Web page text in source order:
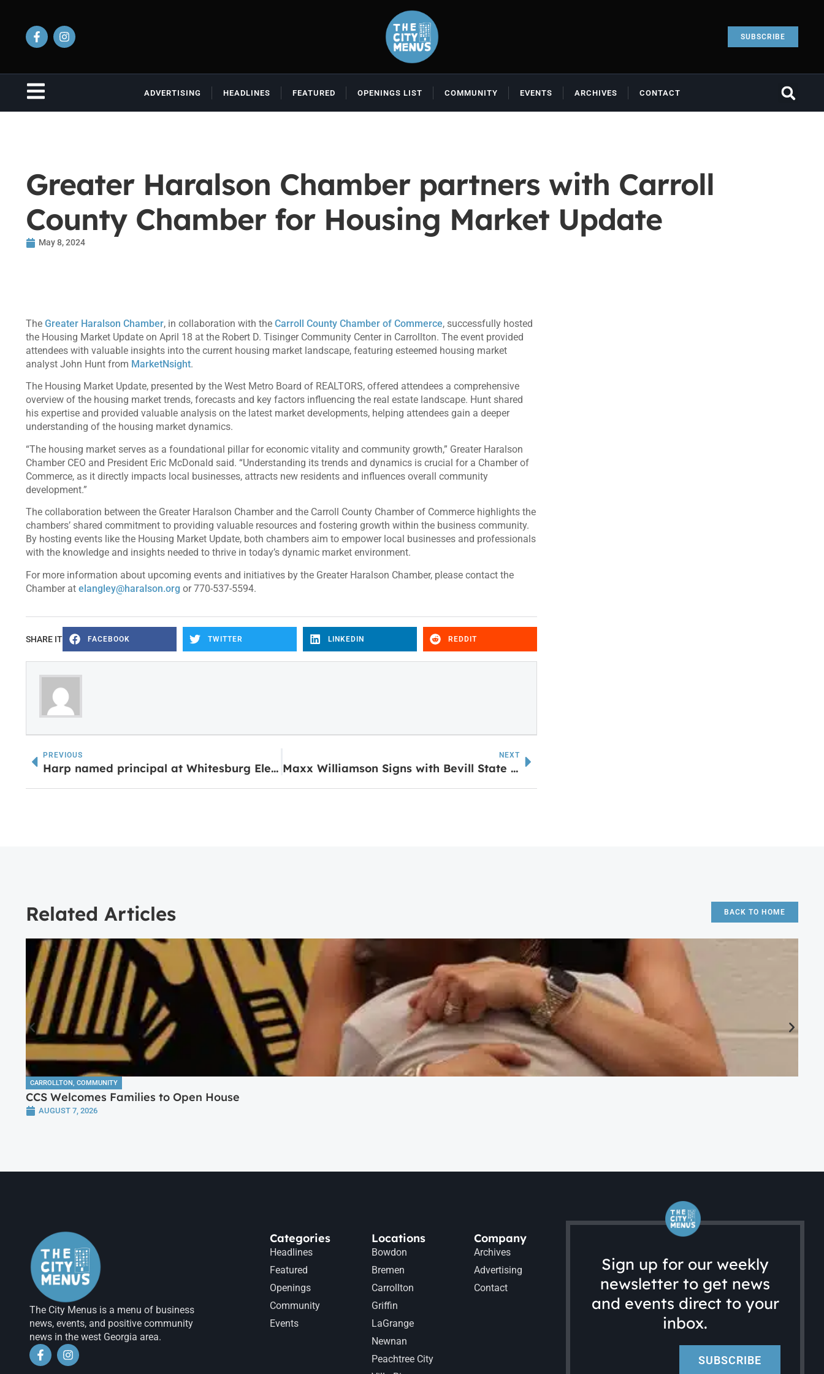
SUBSCRIBE
ADVERTISING HEADLINES FEATURED OPENINGS LIST COMMUNITY EVENTS ARCHIVES CONTACT
Greater Haralson Chamber partners with Carroll
County Chamber for Housing Market Update
May 8, 2024
The Greater Haralson Chamber, in collaboration with the Carroll County Chamber of Commerce, successfully hosted
the Housing Market Update on April 18 at the Robert D. Tisinger Community Center in Carrollton. The event provided
attendees with valuable insights into the current housing market landscape, featuring esteemed housing market
analyst John Hunt from MarketNsight.
The Housing Market Update, presented by the West Metro Board of REALTORS, offered attendees a comprehensive
overview of the housing market trends, forecasts and key factors influencing the real estate landscape. Hunt shared
his expertise and provided valuable analysis on the latest market developments, helping attendees gain a deeper
understanding of the housing market dynamics.
“The housing market serves as a foundational pillar for economic vitality and community growth,” Greater Haralson
Chamber CEO and President Eric McDonald said. “Understanding its trends and dynamics is crucial for a Chamber of
Commerce, as it directly impacts local businesses, attracts new residents and influences overall community
development.”
The collaboration between the Greater Haralson Chamber and the Carroll County Chamber of Commerce highlights the
chambers’ shared commitment to providing valuable resources and fostering growth within the business community.
By hosting events like the Housing Market Update, both chambers aim to empower local businesses and professionals
with the knowledge and insights needed to thrive in today’s dynamic market environment.
For more information about upcoming events and initiatives by the Greater Haralson Chamber, please contact the
Chamber at elangley@haralson.org or 770-537-5594.
SHARE IT FACEBOOK TWITTER LINKEDIN REDDIT
PREVIOUS
Harp named principal at Whitesburg Elementary
NEXT
Maxx Williamson Signs with Bevill State Community College
Related Articles BACK TO HOME
CARROLLTON, COMMUNITY
CCS Welcomes Families to Open House
AUGUST 7, 2026
The City Menus is a menu of business
news, events, and positive community
news in the west Georgia area.
Categories
Headlines
Featured
Openings
Community
Events
Locations
Bowdon
Bremen
Carrollton
Griffin
LaGrange
Newnan
Peachtree City
Company
Archives
Advertising
Contact
Sign up for our weekly
newsletter to get news
and events direct to your
inbox.
SUBSCRIBE